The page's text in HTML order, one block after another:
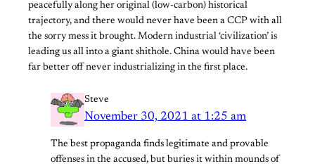
peacefully along her original (low-carbon) historical
trajectory, and there would never have been a CCP with all
the sorry mess it brought. Modern industrial ‘civilization’ is
leading us all into a giant shithole. China would have been
far better off never industrializing in the first place.
Steve
November 30, 2021 at 1:25 am
The best propaganda finds legitimate and provable
offenses in the accused, but buries it within mounds of